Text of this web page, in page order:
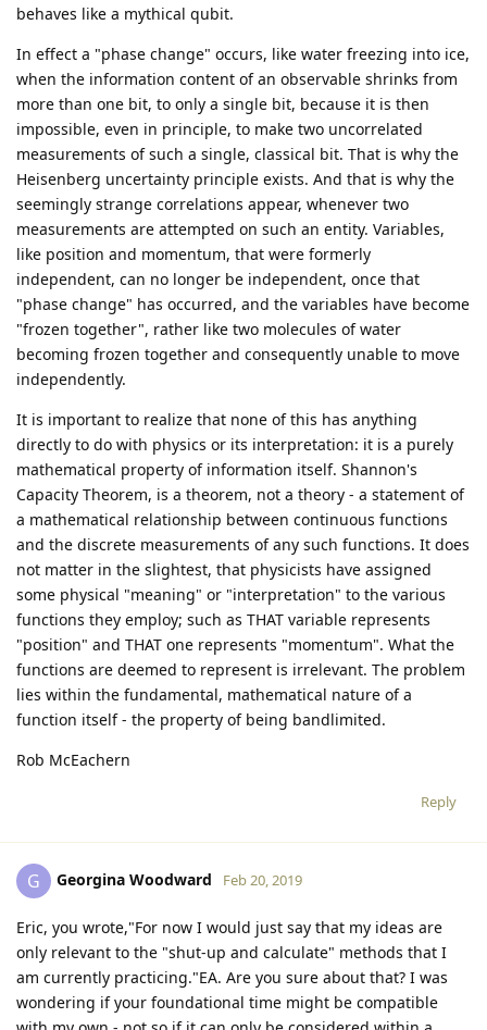
behaves like a mythical qubit.
In effect a "phase change" occurs, like water freezing into ice,
when the information content of an observable shrinks from
more than one bit, to only a single bit, because it is then
impossible, even in principle, to make two uncorrelated
measurements of such a single, classical bit. That is why the
Heisenberg uncertainty principle exists. And that is why the
seemingly strange correlations appear, whenever two
measurements are attempted on such an entity. Variables,
like position and momentum, that were formerly
independent, can no longer be independent, once that
"phase change" has occurred, and the variables have become
"frozen together", rather like two molecules of water
becoming frozen together and consequently unable to move
independently.
It is important to realize that none of this has anything
directly to do with physics or its interpretation: it is a purely
mathematical property of information itself. Shannon's
Capacity Theorem, is a theorem, not a theory - a statement of
a mathematical relationship between continuous functions
and the discrete measurements of any such functions. It does
not matter in the slightest, that physicists have assigned
some physical "meaning" or "interpretation" to the various
functions they employ; such as THAT variable represents
"position" and THAT one represents "momentum". What the
functions are deemed to represent is irrelevant. The problem
lies within the fundamental, mathematical nature of a
function itself - the property of being bandlimited.
Rob McEachern
Reply
G Georgina Woodward Feb 20, 2019
Eric, you wrote,"For now I would just say that my ideas are
only relevant to the "shut-up and calculate" methods that I
am currently practicing."EA. Are you sure about that? I was
wondering if your foundational time might be compatible